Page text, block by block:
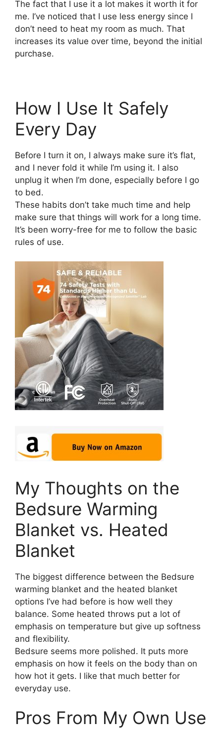
The fact that I use it a lot makes it worth it for
me. I’ve noticed that I use less energy since I
don’t need to heat my room as much. That
increases its value over time, beyond the initial
purchase.
How I Use It Safely
Every Day
Before I turn it on, I always make sure it’s flat,
and I never fold it while I’m using it. I also
unplug it when I’m done, especially before I go
to bed.
These habits don’t take much time and help
make sure that things will work for a long time.
It’s been worry-free for me to follow the basic
rules of use.
My Thoughts on the
Bedsure Warming
Blanket vs. Heated
Blanket
The biggest difference between the Bedsure
warming blanket and the heated blanket
options I’ve had before is how well they
balance. Some heated throws put a lot of
emphasis on temperature but give up softness
and flexibility.
Bedsure seems more polished. It puts more
emphasis on how it feels on the body than on
how hot it gets. I like that much better for
everyday use.
Pros From My Own Use